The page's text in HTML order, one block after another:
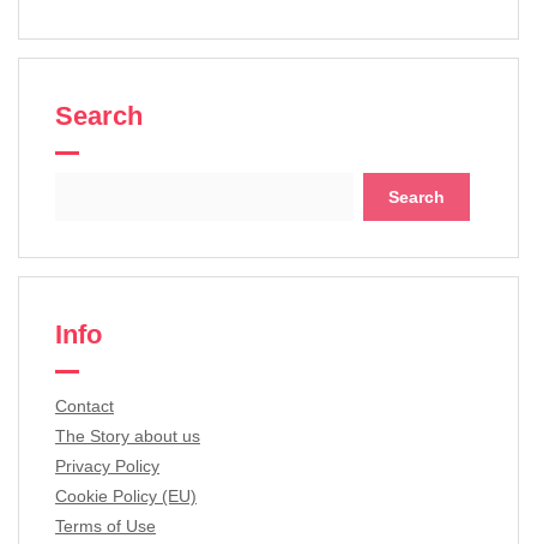
Search
Info
Contact
The Story about us
Privacy Policy
Cookie Policy (EU)
Terms of Use